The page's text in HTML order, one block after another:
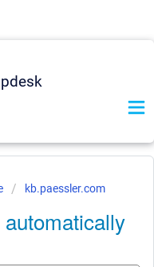
kb.paessler.com